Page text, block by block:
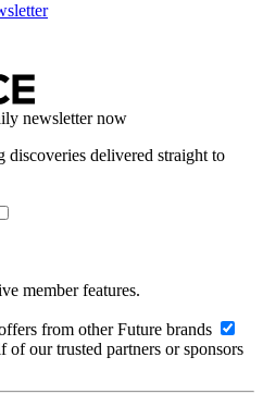
newsletter now
discoveries delivered straight to
member features.
from other Future brands
our trusted partners or sponsors